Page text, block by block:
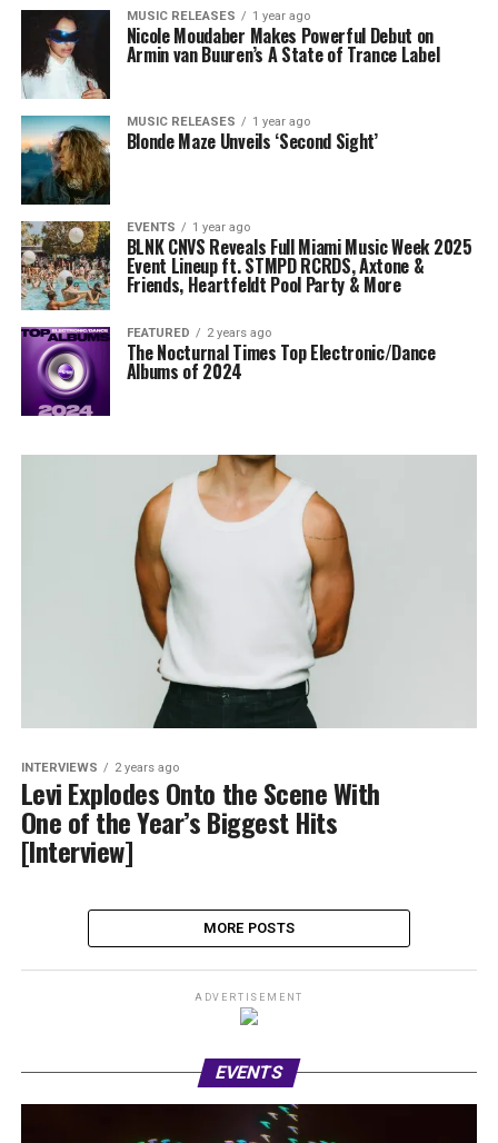
MUSIC RELEASES 1 year ago
Nicole Moudaber Makes Powerful Debut on
Armin van Buuren’s A State of Trance Label
MUSIC RELEASES 1 year ago
Blonde Maze Unveils ‘Second Sight’
EVENTS 1 year ago
BLNK CNVS Reveals Full Miami Music Week 2025
Event Lineup ft. STMPD RCRDS, Axtone &
Friends, Heartfeldt Pool Party & More
FEATURED 2 years ago
The Nocturnal Times Top Electronic/Dance
Albums of 2024
INTERVIEWS 2 years ago
Levi Explodes Onto the Scene With
One of the Year’s Biggest Hits
[Interview]
MORE POSTS
ADVERTISEMENT
EVENTS